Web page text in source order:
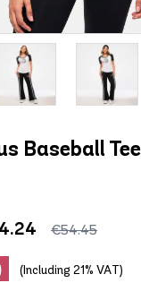
Baseball Tee
€54.45
(Including 21% VAT)